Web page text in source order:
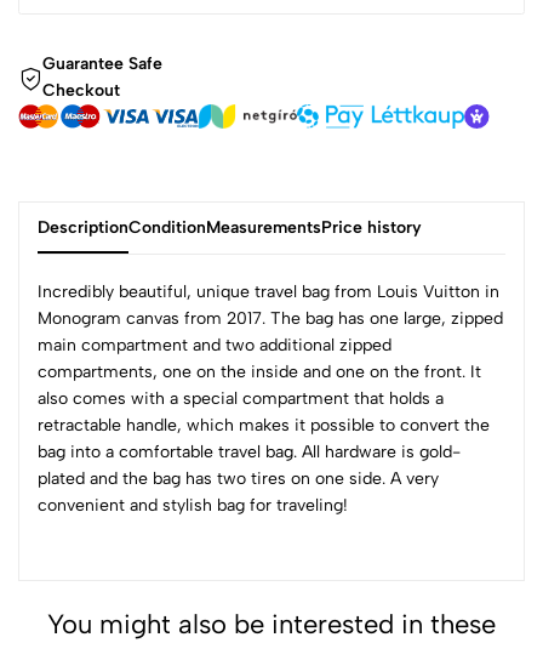
Guarantee Safe
Checkout
DescriptionConditionMeasurementsPrice history
Incredibly beautiful, unique travel bag from Louis Vuitton in
Monogram canvas from 2017. The bag has one large, zipped
main compartment and two additional zipped
compartments, one on the inside and one on the front. It
also comes with a special compartment that holds a
retractable handle, which makes it possible to convert the
bag into a comfortable travel bag. All hardware is gold-
plated and the bag has two tires on one side. A very
convenient and stylish bag for traveling!
You might also be interested in these